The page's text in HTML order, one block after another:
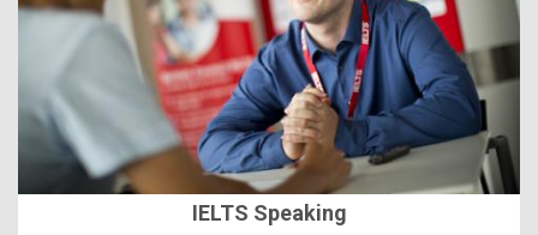
IELTS Speaking